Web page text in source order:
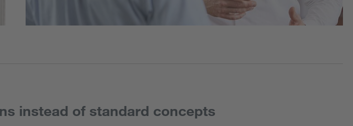
instead of standard concepts